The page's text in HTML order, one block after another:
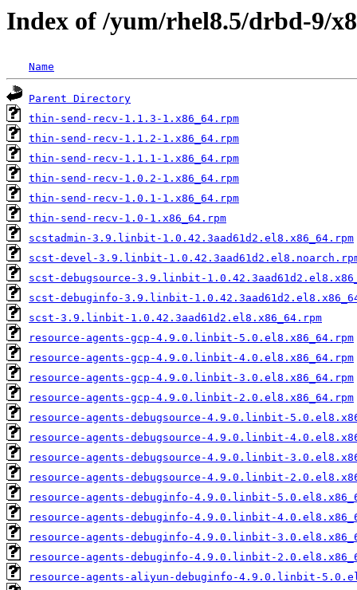
Index of /yum/rhel8.5/drbd-9/
Name
Parent Directory
thin-send-recv-1.1.3-1.x86_64.rpm
thin-send-recv-1.1.2-1.x86_64.rpm
thin-send-recv-1.1.1-1.x86_64.rpm
thin-send-recv-1.0.2-1.x86_64.rpm
thin-send-recv-1.0.1-1.x86_64.rpm
thin-send-recv-1.0-1.x86_64.rpm
scstadmin-3.9.linbit-1.0.42.3aad61d2.el8.x86_64.rpm
scst-devel-3.9.linbit-
scst-debugsource-3.9.linbit-
scst-debuginfo-3.9.linbit-
scst-3.9.linbit-1.0.42.3aad61d2.el8.x86_64.rpm
resource-agents-gcp-4.9.0.linbit-5.0.el8.x86_64.rpm
resource-agents-gcp-4.9.0.linbit-4.0.el8.x86_64.rpm
resource-agents-gcp-4.9.0.linbit-3.0.el8.x86_64.rpm
resource-agents-gcp-4.9.0.linbit-2.0.el8.x86_64.rpm
resource-agents-debugsource-4.9.0.linbit-
resource-agents-debugsource-4.9.0.linbit-
resource-agents-debugsource-4.9.0.linbit-
resource-agents-debugsource-4.9.0.linbit-
resource-agents-debuginfo-4.9.0.linbit-
resource-agents-debuginfo-4.9.0.linbit-
resource-agents-debuginfo-4.9.0.linbit-
resource-agents-debuginfo-4.9.0.linbit-
resource-agents-aliyun-debuginfo-4.9.0.linbit-